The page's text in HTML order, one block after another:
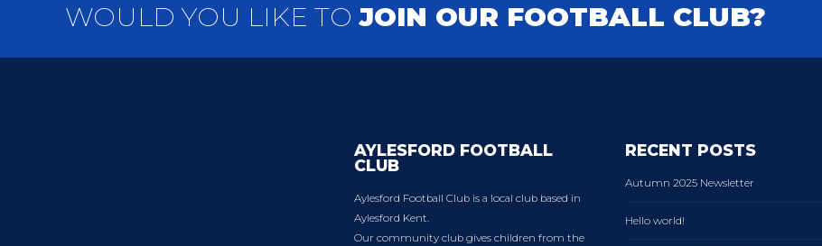
WOULD YOU LIKE TO JOIN OUR FOOTBALL CLUB?
AYLESFORD FOOTBALL
CLUB
Aylesford Football Club is a local club based in
Aylesford Kent.
Our community club gives children from the
RECENT POSTS
Autumn 2025 Newsletter
Hello world!